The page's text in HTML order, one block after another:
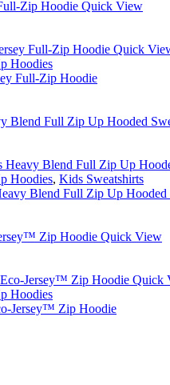
Quick View
Quick
Hoodies
Full-Zip Hoodie
Hoodies, Kids Sweatshirts
Blend Full Zip Up Hooded
Quick View
Quick
Hoodies
Jersey™ Zip Hoodie